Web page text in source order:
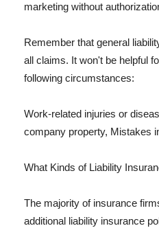
marketing without
Remember that general
all claims. It won't be helpful
following circumstances:
Work-related injuries or
company property, Mistakes
What Kinds of Liability
The majority of insurance
additional liability insurance